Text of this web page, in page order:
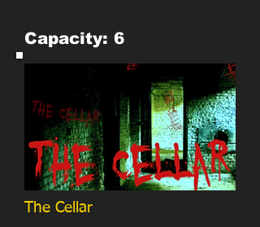
Capacity: 6
The Cellar